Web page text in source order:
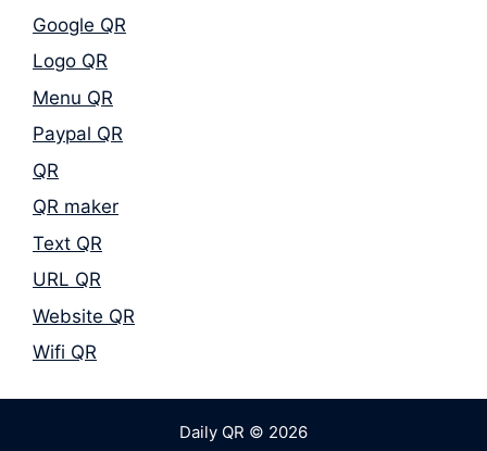
Google QR
Logo QR
Menu QR
Paypal QR
QR
QR maker
Text QR
URL QR
Website QR
Wifi QR
Daily QR © 2026